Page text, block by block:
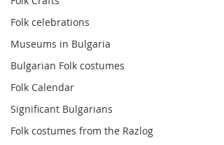
Folk celebrations
Museums in Bulgaria
Bulgarian Folk costumes
Folk Calendar
Significant Bulgarians
Folk costumes from the Razlog